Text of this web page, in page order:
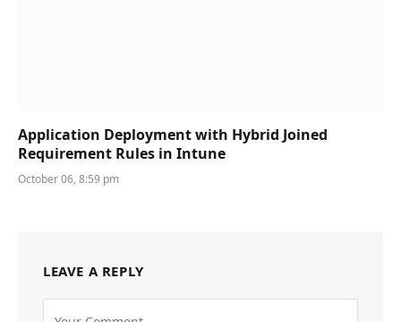
Application Deployment with Hybrid Joined
Requirement Rules in Intune
October 06, 8:59 pm
LEAVE A REPLY